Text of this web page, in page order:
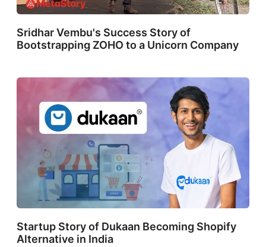
Sridhar Vembu's Success Story of
Bootstrapping ZOHO to a Unicorn Company
Startup Story of Dukaan Becoming Shopify
Alternative in India